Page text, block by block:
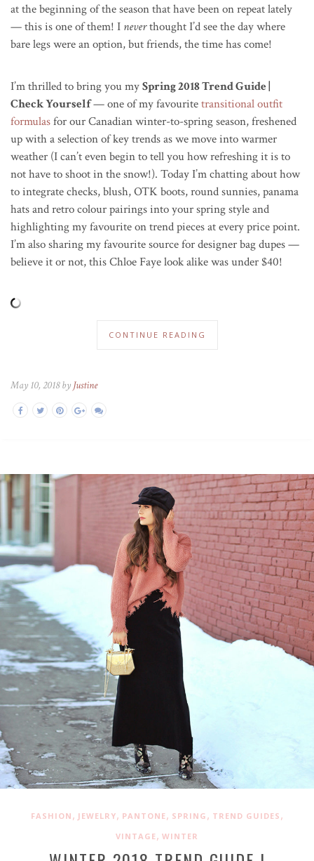
at the beginning of the season that have been on repeat lately
— this is one of them! I neverthought I’d see the day where
bare legs were an option, but friends, the time has come!
I’m thrilled to bring you mySpring 2018 Trend Guide |
Check Yourself— one of my favouritetransitional outfit
formulasfor our Canadian winter-to-spring season, freshened
up with a selection of key trends as we move into warmer
weather (I can’t even begin to tell you how refreshing it is to
not have to shoot in the snow!). Today I’m chatting about how
to integrate checks, blush, OTK boots, round sunnies, panama
hats and retro colour pairings into your spring style and
highlighting my favourite on trend pieces at every price point.
I’m also sharing my favourite source for designer bag dupes —
believe it or not, this Chloe Faye look alike was under $40!
CONTINUE READING
May 10, 2018 by Justine
FASHION , JEWELRY, PANTONE, SPRING , TREND GUIDES ,
VINTAGE, WINTER